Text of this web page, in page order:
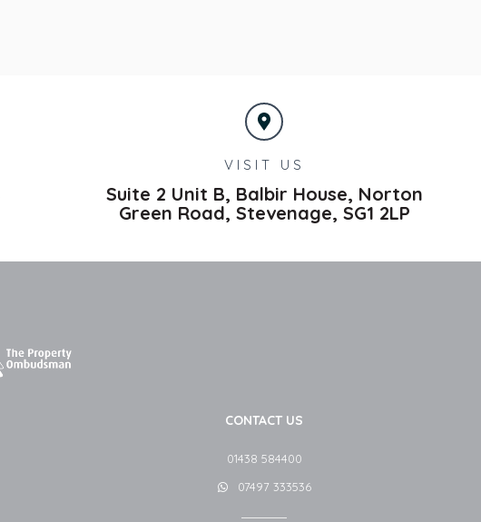
VISIT US
Suite 2 Unit B, Balbir House, Norton
Green Road, Stevenage, SG1 2LP
CONTACT US
01438 584400
07497 333536